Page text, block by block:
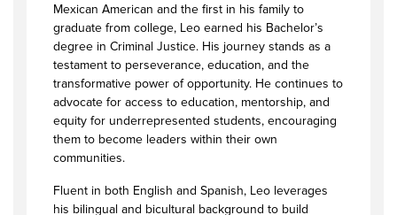
Mexican American and the first in his family to
graduate from college, Leo earned his Bachelor’s
degree in Criminal Justice. His journey stands as a
testament to perseverance, education, and the
transformative power of opportunity. He continues to
advocate for access to education, mentorship, and
equity for underrepresented students, encouraging
them to become leaders within their own
communities.
Fluent in both English and Spanish, Leo leverages
his bilingual and bicultural background to build